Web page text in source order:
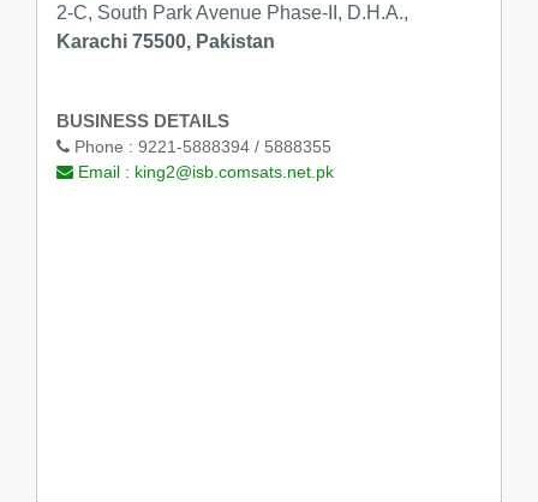
2-C, South Park Avenue Phase-II, D.H.A.,
Karachi 75500, Pakistan
BUSINESS DETAILS
Phone : 9221-5888394 / 5888355
Email : king2@isb.comsats.net.pk